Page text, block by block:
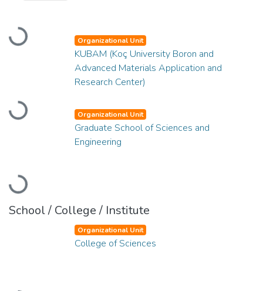
Loading...
Loading...
Organizational Unit
KUBAM (Koç University Boron and
Advanced Materials Application and
Research Center)
Loading...
Organizational Unit
Graduate School of Sciences and
Engineering
School / College / Institute
Organizational Unit
College of Sciences